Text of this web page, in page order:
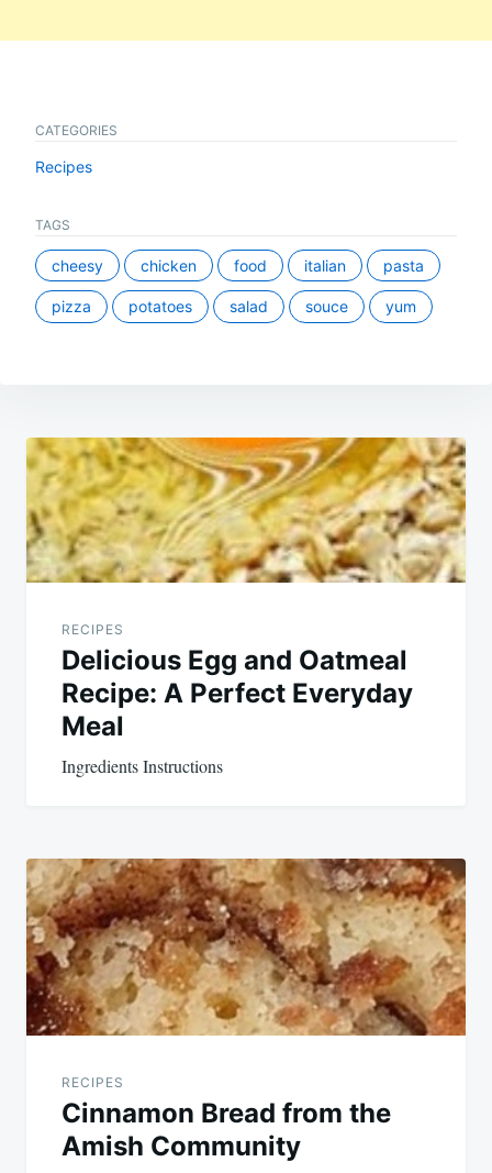
CATEGORIES
Recipes
TAGS
cheesy chicken food italian pasta
pizza potatoes salad souce yum
Post
navigation
RECIPES
Delicious Egg and Oatmeal
Recipe: A Perfect Everyday
Meal
Ingredients Instructions
RECIPES
Cinnamon Bread from the
Amish Community